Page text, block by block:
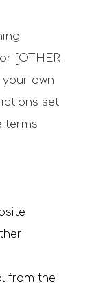
[OTHER
own
set
terms
from the